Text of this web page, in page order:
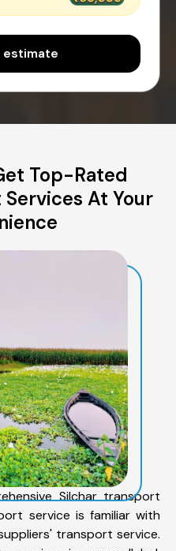
Top-Rated
At Your
Silchar transport
service is familiar with
transport service.